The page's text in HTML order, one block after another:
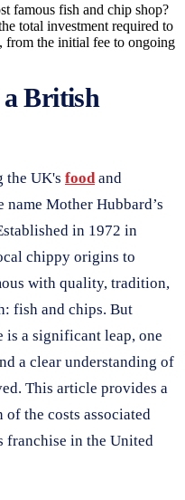
famous fish and chip shop?
total investment required to
from the initial fee to ongoing
British
the UK's foodand
name Mother Hubbard’s
in 1972 in
chippy origins to
with quality, tradition,
fish and chips. But
is a significant leap, one
a clear understanding of
This article provides a
the costs associated
franchise in the United